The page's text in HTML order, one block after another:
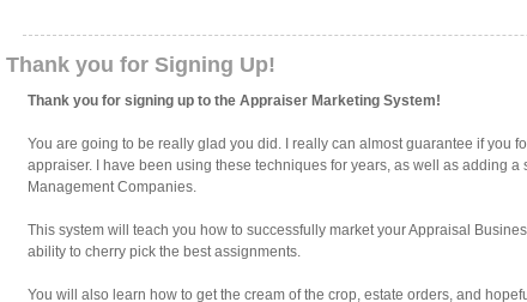
Thank you for Signing Up!
Thank you for signing up to the Appraiser Marketing System!
You are going to be really glad you did. I really can almost guarantee if you
appraiser. I have been using these techniques for years, as well as adding
Management Companies.
This system will teach you how to successfully market your Appraisal
ability to cherry pick the best assignments.
You will also learn how to get the cream of the crop, estate orders, and